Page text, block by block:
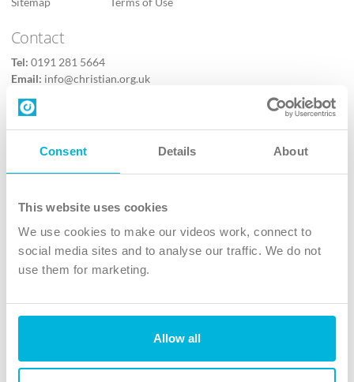
Consent Details About
This website uses cookies
We use cookies to make our videos work, connect to
social media sites and to analyse our traffic. We do not
use them for marketing.
Allow all
Contact
Tel: 0191 281 5664
Email: info@christian.org.uk
Contact us
Follow Us
X
Instagram
TikTok
The Christian Institute, Wilberforce House
4 Park Road, Gosforth Business Park, Newcastle upon Tyne, NE12